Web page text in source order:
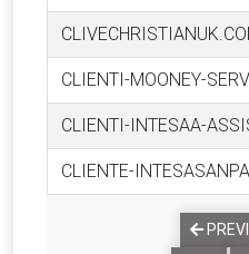
CLIENTI-MOONEY-
CLIENTI-INTESAA-
CLIENTE-